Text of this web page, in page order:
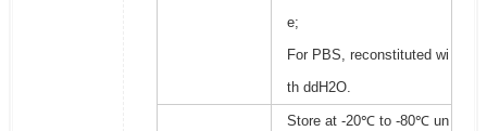
e;
For PBS, reconstituted wi
th ddH2O.
Store at -20℃ to -80℃ un